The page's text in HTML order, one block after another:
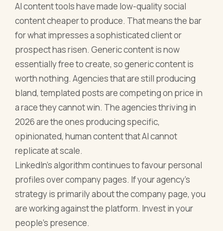
AI content tools have made low-quality social
content cheaper to produce. That means the bar
for what impresses a sophisticated client or
prospect has risen. Generic content is now
essentially free to create, so generic content is
worth nothing. Agencies that are still producing
bland, templated posts are competing on price in
a race they cannot win. The agencies thriving in
2026 are the ones producing specific,
opinionated, human content that AI cannot
replicate at scale.
LinkedIn's algorithm continues to favour personal
profiles over company pages. If your agency's
strategy is primarily about the company page, you
are working against the platform. Invest in your
people's presence.